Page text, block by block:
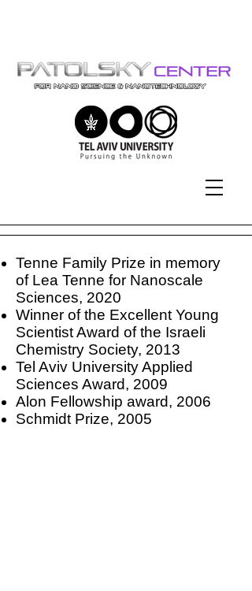
Tenne Family Prize in memory
of Lea Tenne for Nanoscale
Sciences, 2020
Winner of the Excellent Young
Scientist Award of the Israeli
Chemistry Society, 2013
Tel Aviv University Applied
Sciences Award, 2009
Alon Fellowship award, 2006
Schmidt Prize, 2005